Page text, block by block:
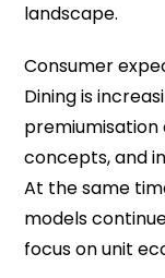
landscape.
Consumer
Dining is
premiumisation
concepts, and
At the same
models
focus on unit